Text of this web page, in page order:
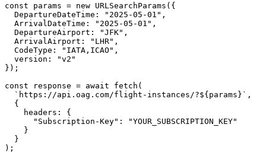
const params = new URLSearchParams( {
DepartureDateTime : " 2025-05-01 " ,
ArrivalDateTime : " 2025-05-01 " ,
DepartureAirport : "JFK" ,
ArrivalAirport : " LHR" ,
CodeType : " IATA,ICAO " ,
version : "v2 "
});
const response = await fetch(
`https://api.oag.com/flight-instances/?${params}` ,
{
headers: {
"Subscription-Key" :
"YOUR_SUBSCRIPTION_KEY"
}
}
);